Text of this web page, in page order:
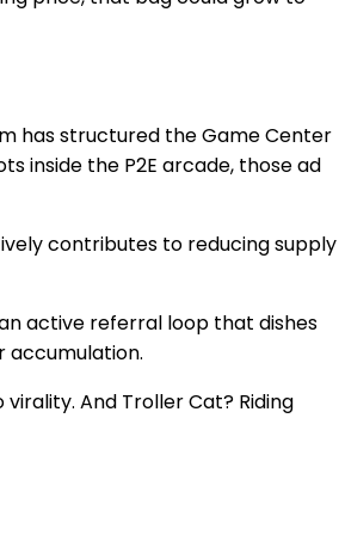
has structured the Game Center
inside the P2E arcade, those ad
contributes to reducing supply
active referral loop that dishes
accumulation.
And Troller Cat? Riding